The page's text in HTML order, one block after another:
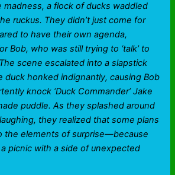
a flock of ducks waddled
ruckus. They didn’t just come for
to have their own agenda,
Bob, who was still trying to ‘talk’ to
scene escalated into a slapstick
duck honked indignantly, causing Bob
knock ‘Duck Commander’ Jake
puddle. As they splashed around
they realized that some plans
the elements of surprise—because
picnic with a side of unexpected